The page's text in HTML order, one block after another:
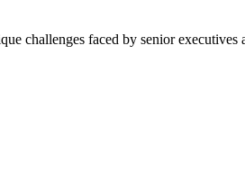
challenges faced by senior